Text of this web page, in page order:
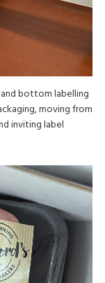
bottom labelling
moving from
inviting label